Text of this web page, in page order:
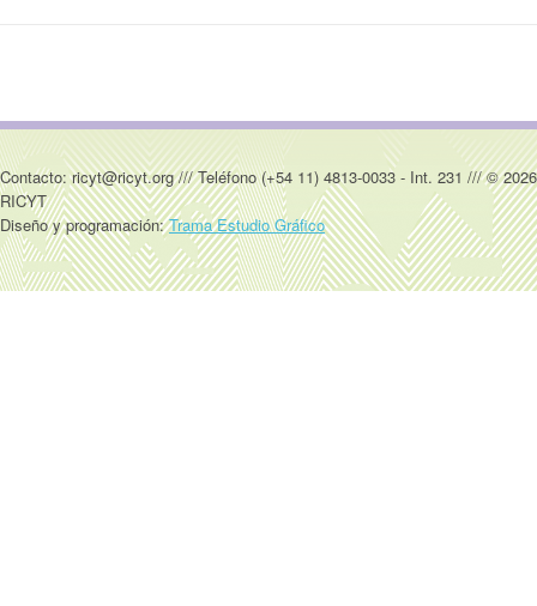
Contacto: ricyt@ricyt.org /// Teléfono (+54 11) 4813-0033 - Int. 231 /// © 2026
RICYT
Diseño y programación:Trama Estudio Gráfico